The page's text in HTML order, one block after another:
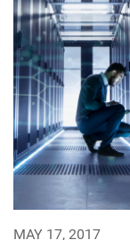
MAY 17, 2017